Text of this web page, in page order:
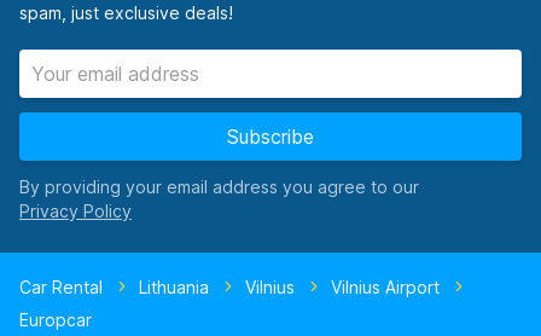
spam, just exclusive deals!
Subscribe
By providing your email address you agree to our
Car Rental Lithuania Vilnius
Vilnius Airport
Europcar